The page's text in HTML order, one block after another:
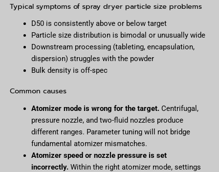
Typical symptoms of spray dryer particle size problems
D50 is consistently above or below target
Particle size distribution is bimodal or unusually wide
Downstream processing (tableting, encapsulation,
dispersion) struggles with the powder
Bulk density is off-spec
Common causes
Atomizer mode is wrong for the target.Centrifugal,
pressure nozzle, and two-fluid nozzles produce
different ranges. Parameter tuning will not bridge
fundamental atomizer mismatches.
Atomizer speed or nozzle pressure is set
incorrectly.Within the right atomizer mode, settings